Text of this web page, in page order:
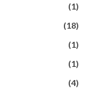
(1)
(18)
(1)
(1)
(4)